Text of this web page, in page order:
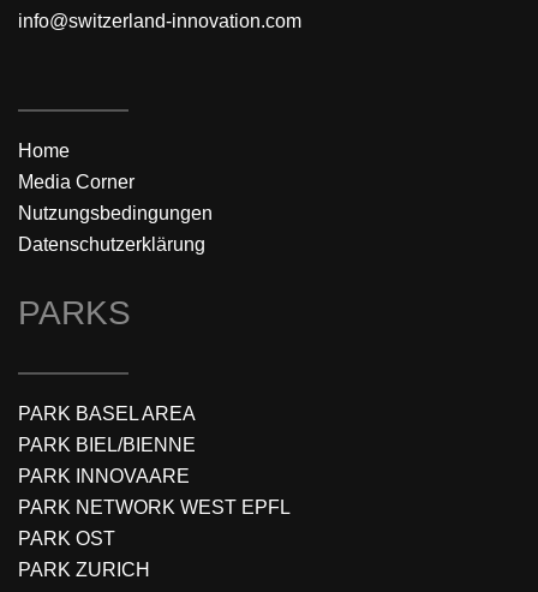
info@switzerland-innovation.com
Home
Media Corner
Nutzungsbedingungen
Datenschutzerklärung
PARKS
PARK BASEL AREA
PARK BIEL/BIENNE
PARK INNOVAARE
PARK NETWORK WEST EPFL
PARK OST
PARK ZURICH